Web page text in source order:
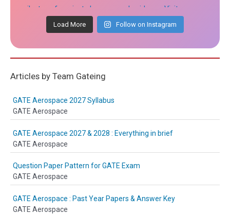
Load More Follow on Instagram
Articles by Team Gateing
GATE Aerospace 2027 Syllabus
GATE Aerospace
GATE Aerospace 2027 & 2028 : Everything in brief
GATE Aerospace
Question Paper Pattern for GATE Exam
GATE Aerospace
GATE Aerospace : Past Year Papers & Answer Key
GATE Aerospace